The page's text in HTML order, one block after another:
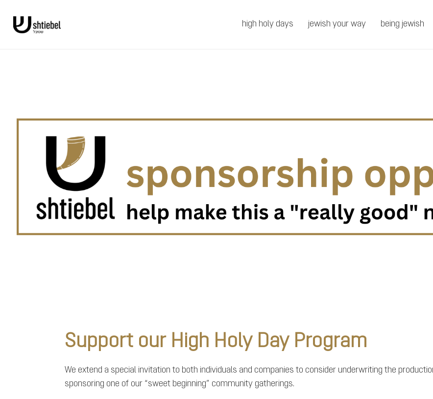
high holy days jewish your way being jewish
Support our High Holy Day Program
We extend a special invitation to both individuals and companies to consider underwriting the
sponsoring one of our “sweet beginning” community gatherings.